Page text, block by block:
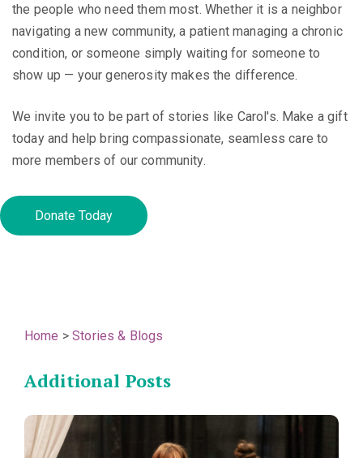
the people who need them most. Whether it is a neighbor
navigating a new community, a patient managing a chronic
condition, or someone simply waiting for someone to
show up — your generosity makes the difference.
We invite you to be part of stories like Carol's. Make a gift
today and help bring compassionate, seamless care to
more members of our community.
Donate Today
Home >Stories & Blogs
Additional Posts